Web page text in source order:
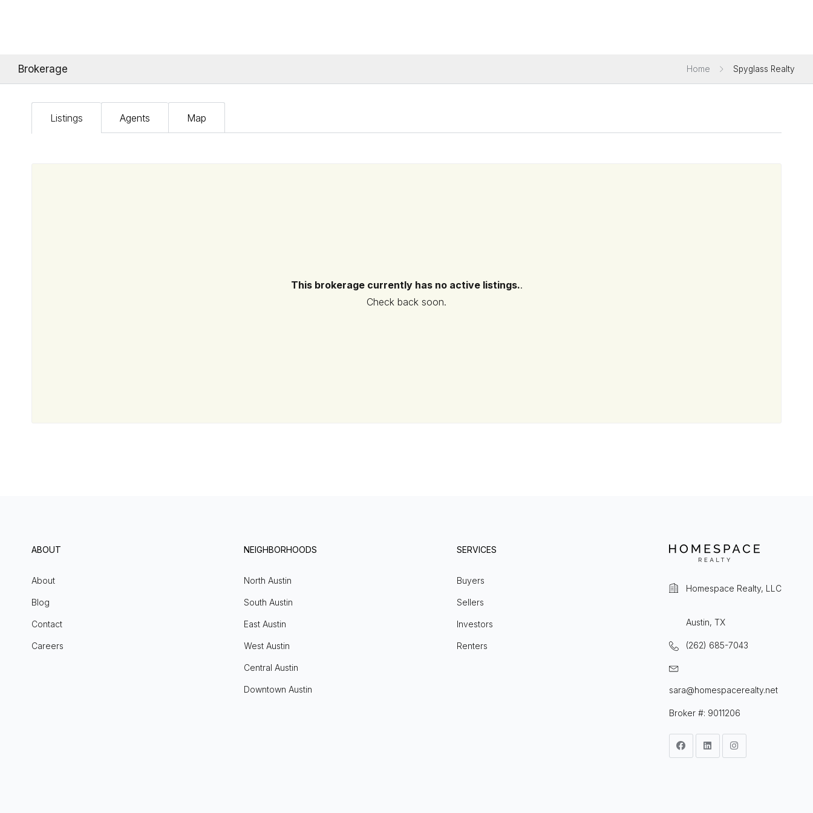
Brokerage Home Spyglass Realty
Listings Agents Map
This brokerage currently has no active listings..
Check back soon.
ABOUT
About
Blog
Contact
Careers
NEIGHBORHOODS
North Austin
South Austin
East Austin
West Austin
Central Austin
Downtown Austin
SERVICES
Buyers
Sellers
Investors
Renters
Homespace Realty, LLC
Austin, TX
(262) 685-7043
sara@homespacerealty.net
Broker #: 9011206